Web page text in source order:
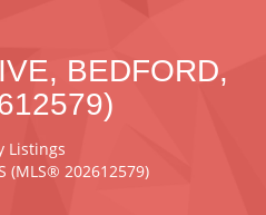
BEDFORD,
Listings
(MLS® 202612579)